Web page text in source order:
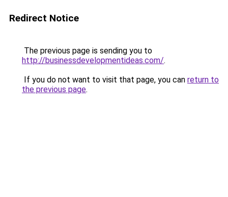
Redirect Notice
The previous page is sending you to
http://businessdevelopmentideas.com/.
If you do not want to visit that page, you can return to
the previous page.